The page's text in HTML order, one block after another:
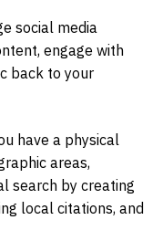
social media
engage with
back to your
have a physical
areas,
search by creating
local citations, and